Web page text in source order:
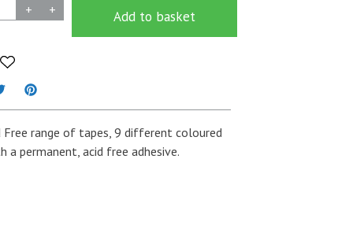
+ + Add to basket
Free range of tapes, 9 different coloured
a permanent, acid free adhesive.